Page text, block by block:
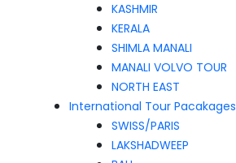
KASHMIR
KERALA
SHIMLA MANALI
MANALI VOLVO TOUR
NORTH EAST
International Tour Pacakages
SWISS/PARIS
LAKSHADWEEP